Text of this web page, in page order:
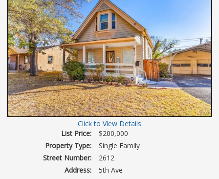
Click to View Details
List Price:
$200,000
Property Type:
Single Family
Street Number:
2612
Address:
5th Ave